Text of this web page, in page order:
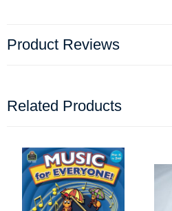
Product Reviews
Related Products